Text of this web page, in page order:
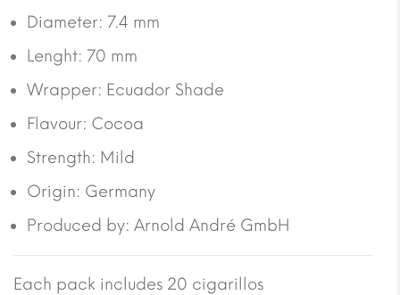
Diameter: 7.4 mm
Lenght: 70 mm
Wrapper: Ecuador Shade
Flavour: Cocoa
Strength: Mild
Origin: Germany
Produced by: Arnold André GmbH
Each pack includes 20 cigarillos